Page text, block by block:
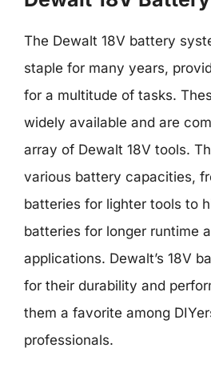
The Dewalt 18V battery
staple for many years,
for a multitude of tasks.
widely available and are
array of Dewalt 18V tools.
various battery capacities,
batteries for lighter tools to
batteries for longer runtime
applications. Dewalt’s 18V
for their durability and
them a favorite among
professionals.